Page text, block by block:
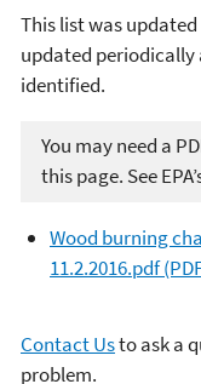
This list was
updated
identified.
You may need a
this page. See
Wood burning
11.2.2016.pdf
Contact Usto ask a
problem.